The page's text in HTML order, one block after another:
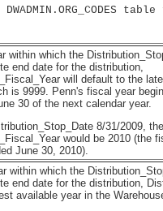
within which the
end date for the distribution,
will default to the
is 9999. Penn's fiscal year
30 of the next calendar year.
8/31/2009, the
would be 2010 (the
June 30, 2010).
within which the
end date for the distribution,
available year in the